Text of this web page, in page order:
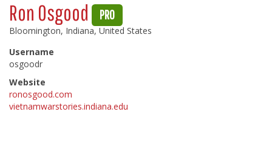
Ron Osgood PRO
Bloomington, Indiana, United States
Username
osgoodr
Website
ronosgood.com
vietnamwarstories.indiana.edu